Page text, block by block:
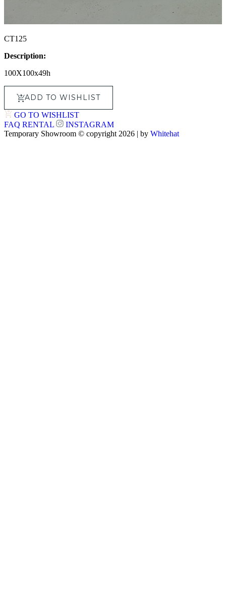
CT125
Description:
100X100x49h
ADD TO WISHLIST
GO TO WISHLIST
FAQ RENTAL
INSTAGRAM
Temporary Showroom © copyright 2026 | by Whitehat